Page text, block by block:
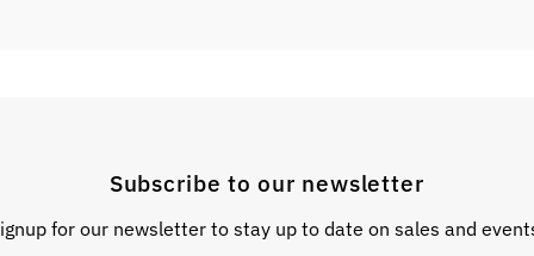
Subscribe to our newsletter
for our newsletter to stay up to date on sales and